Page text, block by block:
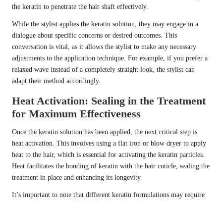
the keratin to penetrate the hair shaft effectively.
While the stylist applies the keratin solution, they may engage in a
dialogue about specific concerns or desired outcomes. This
conversation is vital, as it allows the stylist to make any necessary
adjustments to the application technique. For example, if you prefer a
relaxed wave instead of a completely straight look, the stylist can
adapt their method accordingly.
Heat Activation: Sealing in the Treatment
for Maximum Effectiveness
Once the keratin solution has been applied, the next critical step is
heat activation. This involves using a flat iron or blow dryer to apply
heat to the hair, which is essential for activating the keratin particles.
Heat facilitates the bonding of keratin with the hair cuticle, sealing the
treatment in place and enhancing its longevity.
It’s important to note that different keratin formulations may require